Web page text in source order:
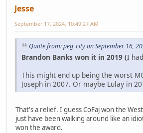
Jesse
September 17, 2024, 10:49:27 AM
Quote from: peg_city on September 16,
Brandon Banks won it in 2019 (I
This might end up being the worst
Joseph in 2007. Or maybe Lulay in
That's a relief. I guess CoFaj won the
just have been walking around like an
won the award.